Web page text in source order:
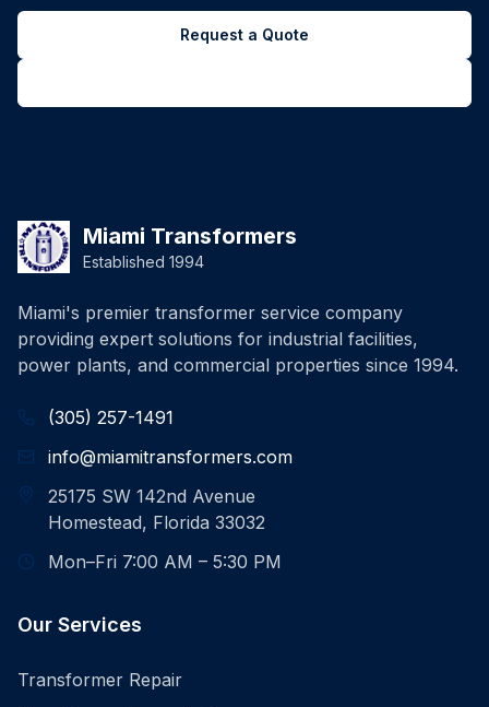
Request a Quote
Miami Transformers
Established 1994
Miami's premier transformer service company
providing expert solutions for industrial facilities,
power plants, and commercial properties since 1994.
(305) 257-1491
info@miamitransformers.com
25175 SW 142nd Avenue
Homestead, Florida 33032
Mon–Fri 7:00 AM – 5:30 PM
Our Services
Transformer Repair